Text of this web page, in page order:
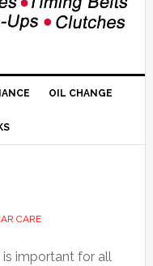
OIL CHANGE
CARE
is important for all